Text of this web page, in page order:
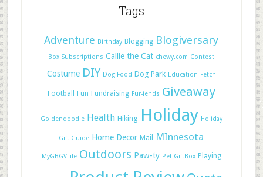
Tags
Adventure Birthday Blogging Blogiversary
Box Subscriptions Callie the Cat chewy.com Contest
Costume DIY Dog Food Dog Park Education Fetch
Football Fun Fundraising Fur-iends Giveaway
Goldendoodle Health Hiking Holiday Holiday
Gift Guide Home Decor Mail MInnesota
MyGBGVLife Outdoors Paw-ty Pet GiftBox Playing